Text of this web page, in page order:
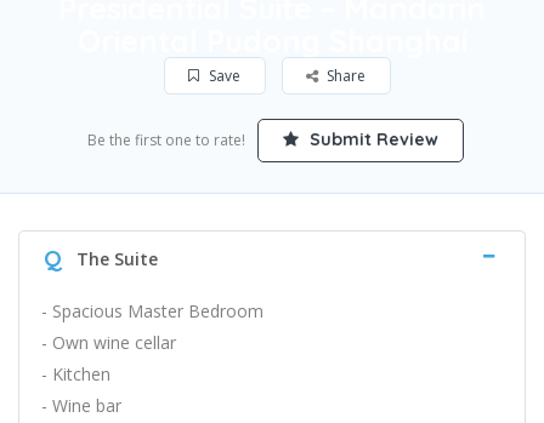
Save Share
Be the first one to rate! Submit Review
Q The Suite
- Spacious Master Bedroom
- Own wine cellar
- Kitchen
- Wine bar